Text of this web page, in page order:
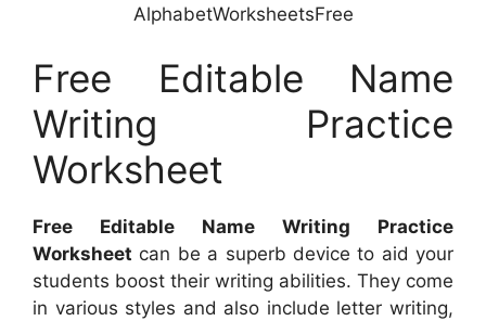
AlphabetWorksheetsFree
Free Editable Name
Writing Practice
Worksheet
Free Editable Name Writing Practice
Worksheet can be a superb device to aid your
students boost their writing abilities. They come
in various styles and also include letter writing,